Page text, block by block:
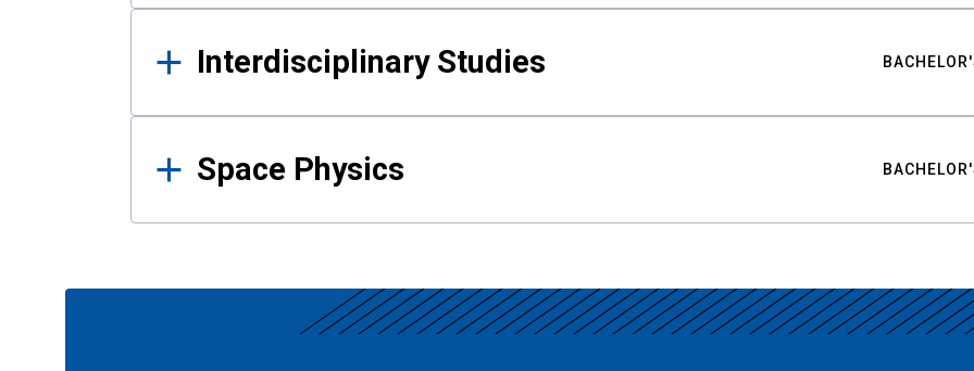
Interdisciplinary Studies
Space Physics